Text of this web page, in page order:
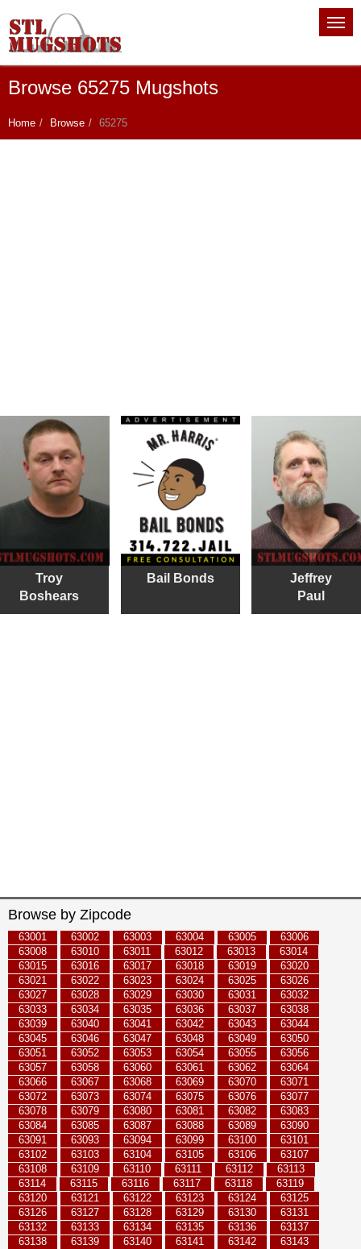
Browse 65275 Mugshots
Home Browse 65275
Troy
Boshears
Bail Bonds
Jeffrey
Paul
Browse by Zipcode
63001 63002 63003 63004 63005
63006
63008
63010 63011 63012 63013
63014
63015
63016 63017 63018 63019
63020
63021
63022 63023 63024 63025
63026
63027
63028 63029 63030 63031
63032
63033
63034 63035 63036 63037
63038
63039
63040 63041 63042 63043
63044
63045
63046 63047 63048 63049
63050
63051
63052 63053 63054 63055
63056
63057
63058 63060 63061 63062
63064
63066
63067 63068 63069 63070
63071
63072
63073 63074 63075 63076
63077
63078
63079 63080 63081 63082
63083
63084
63085 63087 63088 63089
63090
63091
63093 63094 63099 63100
63101
63102
63103 63104 63105 63106
63107
63108
63109 63110 63111 63112
63113
63114
63115 63116 63117 63118
63119
63120
63121 63122 63123 63124
63125
63126
63127 63128 63129 63130
63131
63132
63133 63134 63135 63136
63137
63138
63139 63140 63141 63142
63143